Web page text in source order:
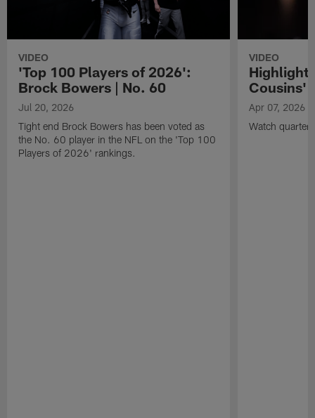
VIDEO
'Top 100 Players of 2026':
Brock Bowers | No. 60
Jul 20, 2026
Tight end Brock Bowers has been voted as
the No. 60 player in the NFL on the 'Top 100
Players of 2026' rankings.
VIDEO
Cousins'
Apr 07, 2026
Watch